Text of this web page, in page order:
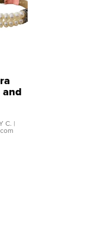
and
C. |